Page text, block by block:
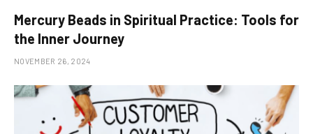
Mercury Beads in Spiritual Practice: Tools for
the Inner Journey
NOVEMBER 26, 2024